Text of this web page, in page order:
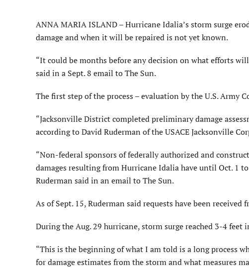
ANNA MARIA ISLAND – Hurricane Idalia’s storm surge
damage and when it will be repaired is not yet known.
“It could be months before any decision on what efforts
said in a Sept. 8 email to The Sun.
The first step of the process – evaluation by the U.S. Army
“Jacksonville District completed preliminary damage
according to David Ruderman of the USACE Jacksonville
“Non-federal sponsors of federally authorized and
damages resulting from Hurricane Idalia have until Oct. 1
Ruderman said in an email to The Sun.
As of Sept. 15, Ruderman said requests have been
During the Aug. 29 hurricane, storm surge reached 3-4 feet
“This is the beginning of what I am told is a long process
for damage estimates from the storm and what measures